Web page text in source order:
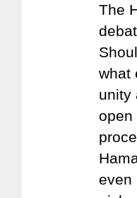
The
what
unity
open
even